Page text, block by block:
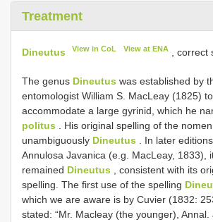
Treatment
Dineutus View in CoL View at ENA, correct
The genus Dineutus was established by
entomologist William S. MacLeay (1825) to
accommodate a large gyrinid, which he
politus . His original spelling of the
unambiguously Dineutus . In later
Annulosa Javanica (e.g. MacLeay, 1833),
remained Dineutus , consistent with its
spelling. The first use of the spelling
which we are aware is by Cuvier (1832:
stated: “Mr. Macleay (the younger), Annal.